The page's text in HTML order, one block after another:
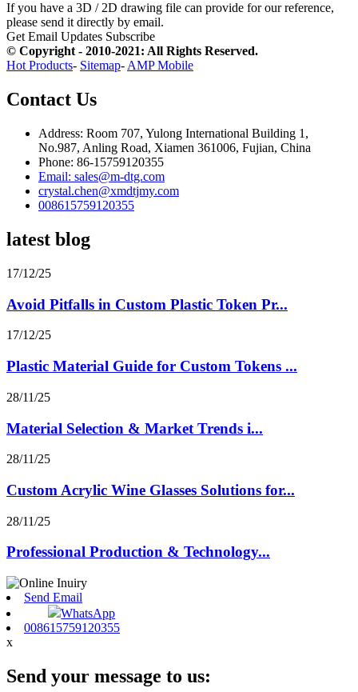
If you have a 3D / 2D drawing file can provide for our reference,
please send it directly by email.
Get Email Updates Subscribe
© Copyright - 2010-2021: All Rights Reserved.
Hot Products- Sitemap- AMP Mobile
Contact Us
Address: Room 707, Yulong International Building 1,
No.987, Anling Road, Xiamen 361006, Fujian, China
Phone: 86-15759120355
Email: sales@m-dtg.com
crystal.chen@xmdtjmy.com
008615759120355
latest blog
17/12/25
Avoid Pitfalls in Custom Plastic Token Pr...
17/12/25
Plastic Material Guide for Custom Tokens ...
28/11/25
Material Selection & Market Trends i...
28/11/25
Custom Acrylic Wine Glasses Solutions for...
28/11/25
Professional Production & Technology...
Send Email
WhatsApp
008615759120355
x
Send your message to us: